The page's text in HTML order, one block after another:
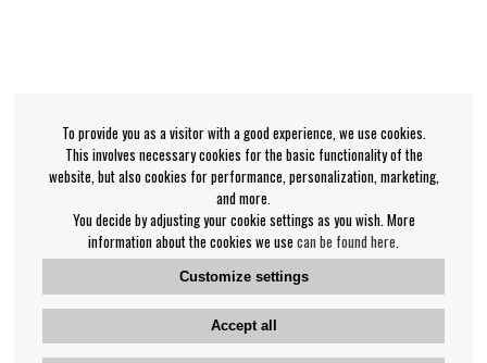
To provide you as a visitor with a good experience, we use cookies.
This involves necessary cookies for the basic functionality of the
website, but also cookies for performance, personalization, marketing,
and more.
You decide by adjusting your cookie settings as you wish. More
information about the cookies we use can be found here
Customize settings
Accept all